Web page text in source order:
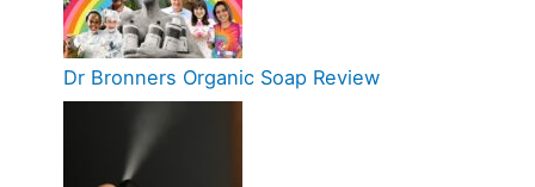
Dr Bronners Organic Soap Review